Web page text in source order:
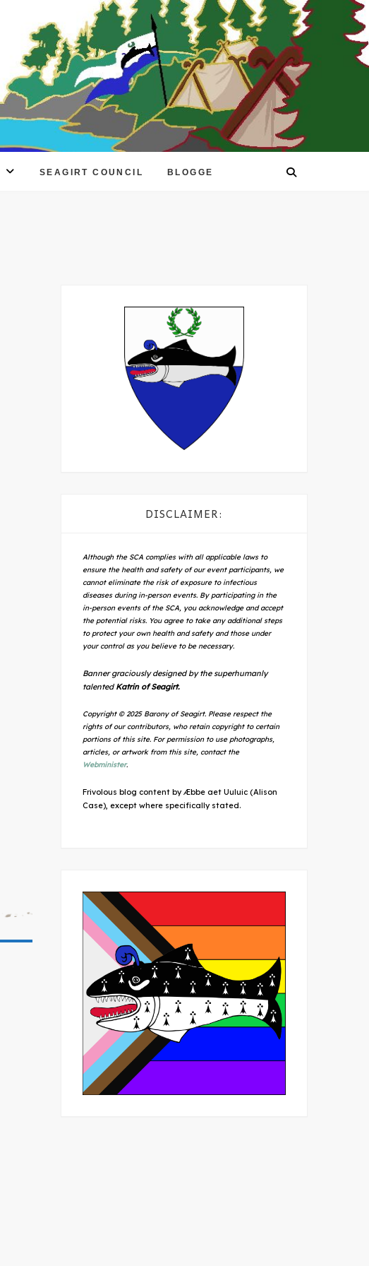
SEAGIRT COUNCIL BLOGGE
DISCLAIMER:
Although the SCA complies with all applicable laws to
ensure the health and safety of our event participants, we
cannot eliminate the risk of exposure to infectious
diseases during in-person events. By participating in the
in-person events of the SCA, you acknowledge and accept
the potential risks. You agree to take any additional steps
to protect your own health and safety and those under
your control as you believe to be necessary.
Banner graciously designed by the superhumanly
talented Katrin of Seagirt.
Copyright © 2025 Barony of Seagirt. Please respect the
rights of our contributors, who retain copyright to certain
portions of this site. For permission to use photographs,
articles, or artwork from this site, contact the
Webminister.
Frivolous blog content by Æbbe aet Uuluic (Alison
Case), except where specifically stated.